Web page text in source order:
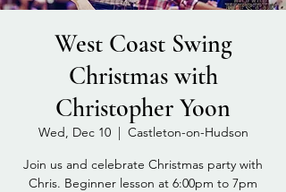
West Coast Swing
Christmas with
Christopher Yoon
Wed, Dec 10
  |
Castleton-on-Hudson
Join us and celebrate Christmas party with
Chris. Beginner lesson at 6:00pm to 7pm